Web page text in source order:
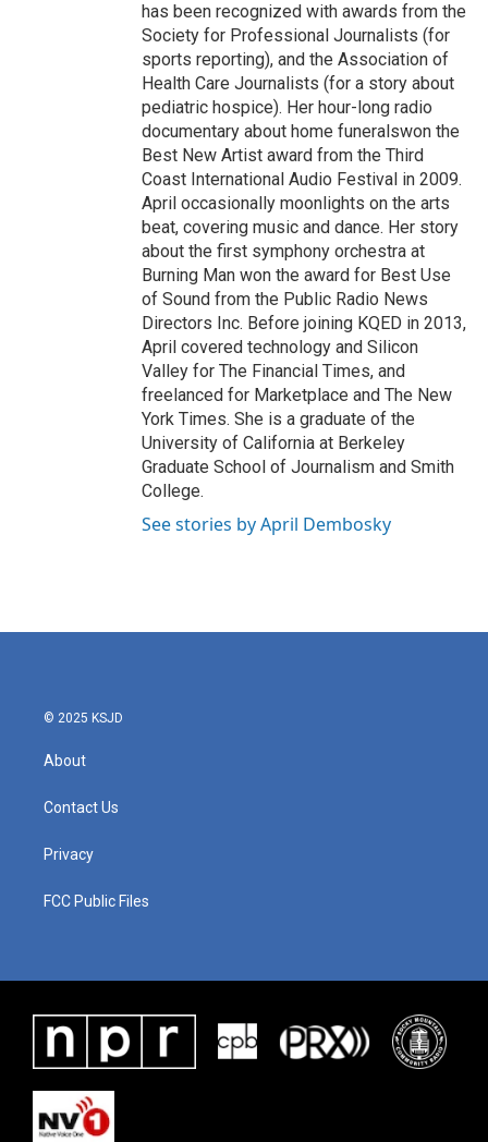
has been recognized with awards from the
Society for Professional Journalists (for
sports reporting), and the Association of
Health Care Journalists (for a story about
pediatric hospice). Her hour-long radio
documentary about home funeralswon the
Best New Artist award from the Third
Coast International Audio Festival in 2009.
April occasionally moonlights on the arts
beat, covering music and dance. Her story
about the first symphony orchestra at
Burning Man won the award for Best Use
of Sound from the Public Radio News
Directors Inc. Before joining KQED in 2013,
April covered technology and Silicon
Valley for The Financial Times, and
freelanced for Marketplace and The New
York Times. She is a graduate of the
University of California at Berkeley
Graduate School of Journalism and Smith
College.
See stories by April Dembosky
© 2025 KSJD
About
Contact Us
Privacy
FCC Public Files